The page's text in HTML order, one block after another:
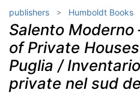
publishers Humboldt Books
Salento Moderno
of Private
Puglia /
private nel sud